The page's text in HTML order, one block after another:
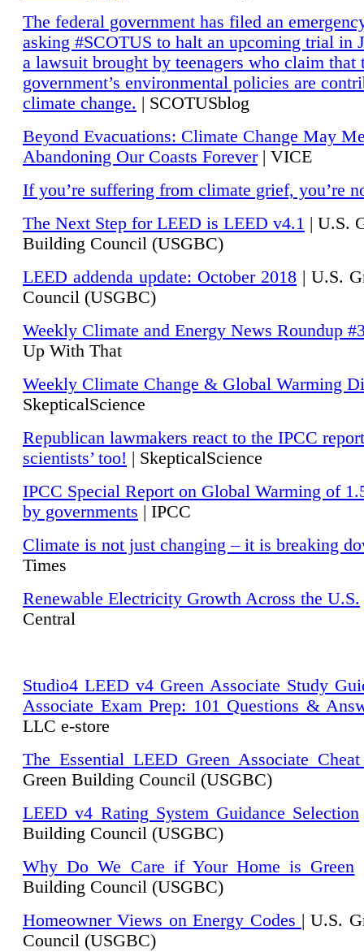
The federal government has filed an
asking #SCOTUS to halt an upcoming trial in
a lawsuit brought by teenagers who claim that
government’s environmental policies are
climate change. | SCOTUSblog
Beyond Evacuations: Climate Change May
Abandoning Our Coasts Forever| VICE
If you’re suffering from climate grief, you’re
The Next Step for LEED is LEED v4.1 | U.S.
Building Council (USGBC)
LEED addenda update: October 2018 | U.S.
Council (USGBC)
Weekly Climate and Energy News Roundup
Up With That
Weekly Climate Change & Global Warming
SkepticalScience
Republican lawmakers react to the IPCC
scientists’ too! | SkepticalScience
IPCC Special Report on Global Warming of
by governments | IPCC
Climate is not just changing – it is breaking
Times
Renewable Electricity Growth Across the U.S.
Central
Studio4 LEED v4 Green Associate Study
Associate Exam Prep: 101 Questions &
LLC e-store
The Essential LEED Green Associate Cheat
Green Building Council (USGBC)
LEED v4 Rating System Guidance Selection
Building Council (USGBC)
Why Do We Care if Your Home is Green
Building Council (USGBC)
Homeowner Views on Energy Codes | U.S.
Council (USGBC)